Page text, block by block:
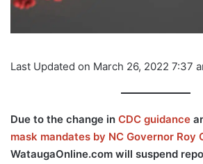
Last Updated on March 26, 2022 7:37
Due to the change in CDC guidance
mask mandates by NC Governor Roy
WataugaOnline.com will suspend